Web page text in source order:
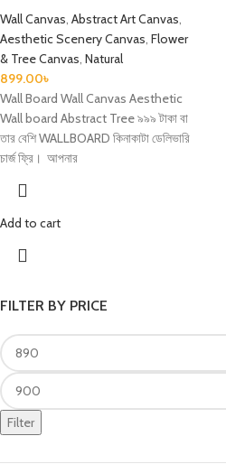
FILTER BY PRICE
Filter
Wall Canvas, Abstract Art Canvas,
Aesthetic Scenery Canvas, Flower
& Tree Canvas, Natural
899.00৳
Wall Board Wall Canvas Aesthetic
Wall board Abstract Tree ৯৯৯ টাকা বা
তার বেশি WALLBOARD কিনাকাটা ডেলিভারি
চার্জ ফ্রি। আপনার
Add to cart